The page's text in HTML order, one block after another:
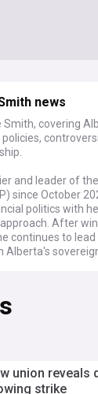
news
Smith, covering
policies,
and leader of
since October
politics with
After
continues to
Alberta's
been marked
the Sovereignty
healthcare
promoting
on provincial
to climate
union reveals
strike